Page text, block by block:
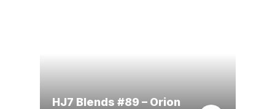
HJ7 Blends #89 – Orion